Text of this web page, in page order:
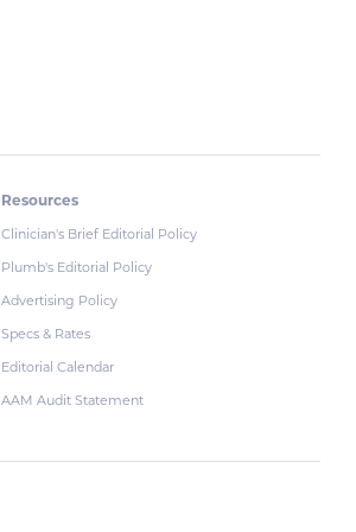
Resources
Clinician's Brief Editorial Policy
Plumb's Editorial Policy
Advertising Policy
Specs & Rates
Editorial Calendar
AAM Audit Statement